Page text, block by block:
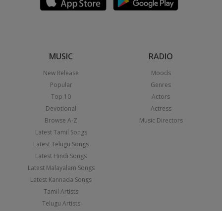
MUSIC
New Release
Popular
Top 10
Devotional
Browse A-Z
Latest Tamil Songs
Latest Telugu Songs
Latest Hindi Songs
Latest Malayalam Songs
Latest Kannada Songs
Tamil Artists
Telugu Artists
RADIO
Moods
Genres
Actors
Actress
Music Directors